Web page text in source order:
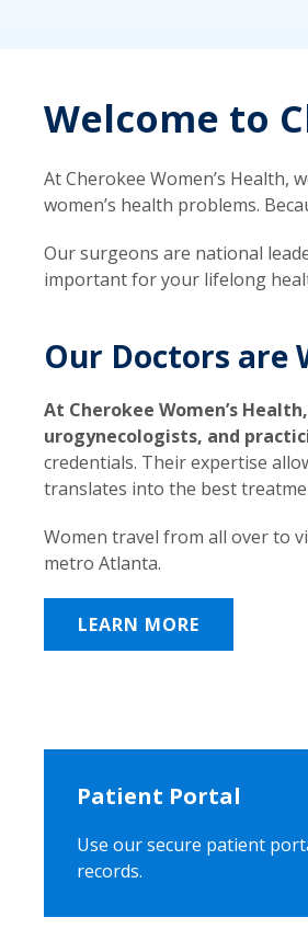
Welcome to
At Cherokee Women’s Health,
women’s health problems.
Our surgeons are national
important for your lifelong
Our Doctors are
At Cherokee Women’s
urogynecologists, and
credentials. Their expertise
translates into the best
Women travel from all over to
metro Atlanta.
LEARN MORE
Patient Portal
Use our secure patient
records.